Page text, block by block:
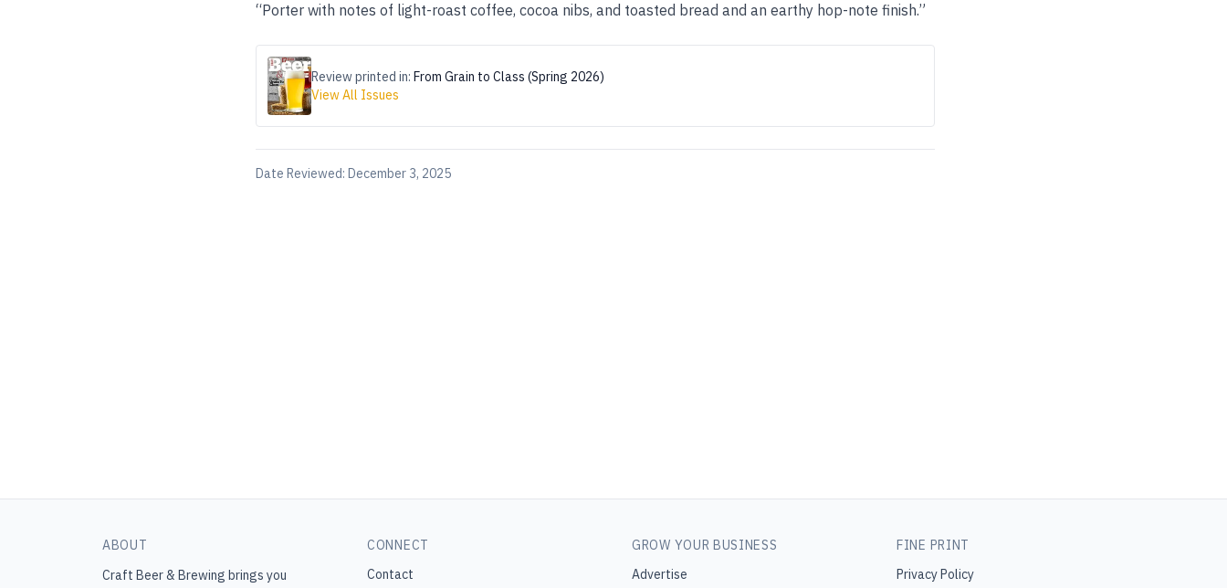
“Porter with notes of light-roast coffee, cocoa nibs, and toasted bread and an earthy hop-note finish.”
Review printed in: From Grain to Class (Spring 2026)
View All Issues
Date Reviewed: December 3, 2025
ABOUT
Craft Beer & Brewing brings you
CONNECT
Contact
GROW YOUR BUSINESS
Advertise
FINE PRINT
Privacy Policy